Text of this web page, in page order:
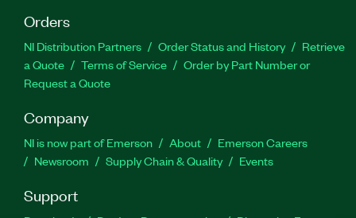
Orders
NI Distribution Partners Order Status and History
Retrieve
a Quote
Terms of Service
Order by Part Number or
Request a Quote
Company
NI is now part of Emerson About
Emerson Careers
Newsroom
Supply Chain & Quality Events
Support